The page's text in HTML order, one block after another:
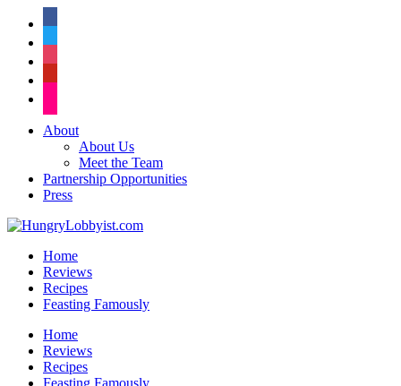
About
About Us
Meet the Team
Partnership Opportunities
Press
Home
Reviews
Recipes
Feasting Famously
Home
Reviews
Recipes
Feasting Famously